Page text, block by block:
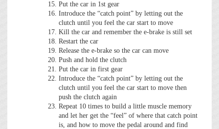
Put the car in 1st gear
Introduce the “catch point” by letting out the
clutch until you feel the car start to move
Kill the car and remember the e-brake is still set
Restart the car
Release the e-brake so the car can move
Push and hold the clutch
Put the car in first gear
Introduce the “catch point” by letting out the
clutch until you feel the car start to move then
push the clutch again
Repeat 10 times to build a little muscle memory
and let her get the “feel” of where that catch point
is, and how to move the pedal around and find